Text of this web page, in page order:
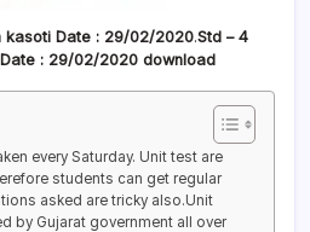
kasoti Date : 29/02/2020.Std – 4
Date : 29/02/2020 download
every Saturday. Unit test are
students can get regular
asked are tricky also.Unit
by Gujarat government all over